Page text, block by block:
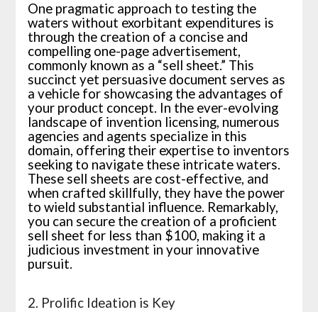
One pragmatic approach to testing the
waters without exorbitant expenditures is
through the creation of a concise and
compelling one-page advertisement,
commonly known as a “sell sheet.” This
succinct yet persuasive document serves as
a vehicle for showcasing the advantages of
your product concept. In the ever-evolving
landscape of invention licensing, numerous
agencies and agents specialize in this
domain, offering their expertise to inventors
seeking to navigate these intricate waters.
These sell sheets are cost-effective, and
when crafted skillfully, they have the power
to wield substantial influence. Remarkably,
you can secure the creation of a proficient
sell sheet for less than $100, making it a
judicious investment in your innovative
pursuit.
2. Prolific Ideation is Key